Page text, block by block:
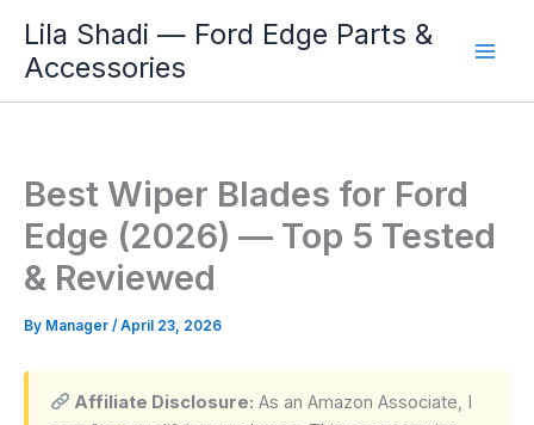
content
Lila Shadi — Ford Edge Parts &
Accessories
Best Wiper Blades for Ford
Edge (2026) — Top 5 Tested
& Reviewed
By Manager /April 23, 2026
Affiliate Disclosure: As an Amazon Associate, I